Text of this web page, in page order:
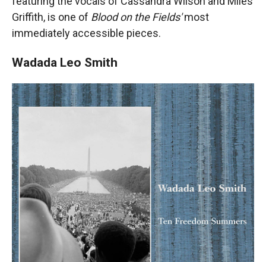
Griffith, is one of Blood on the Fields'most
immediately accessible pieces.
Wadada Leo Smith